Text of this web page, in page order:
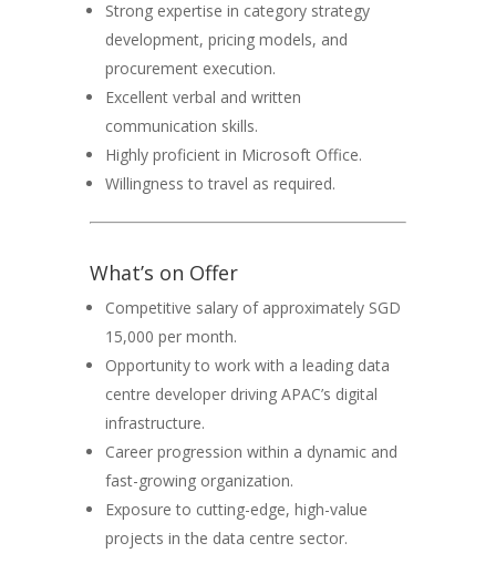
Strong expertise in category strategy
development, pricing models, and
procurement execution.
Excellent verbal and written
communication skills.
Highly proficient in Microsoft Office.
Willingness to travel as required.
What’s on Offer
Competitive salary of approximately SGD
15,000 per month.
Opportunity to work with a leading data
centre developer driving APAC’s digital
infrastructure.
Career progression within a dynamic and
fast-growing organization.
Exposure to cutting-edge, high-value
projects in the data centre sector.